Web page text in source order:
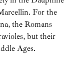
For the
the Romans
but their
Ages.